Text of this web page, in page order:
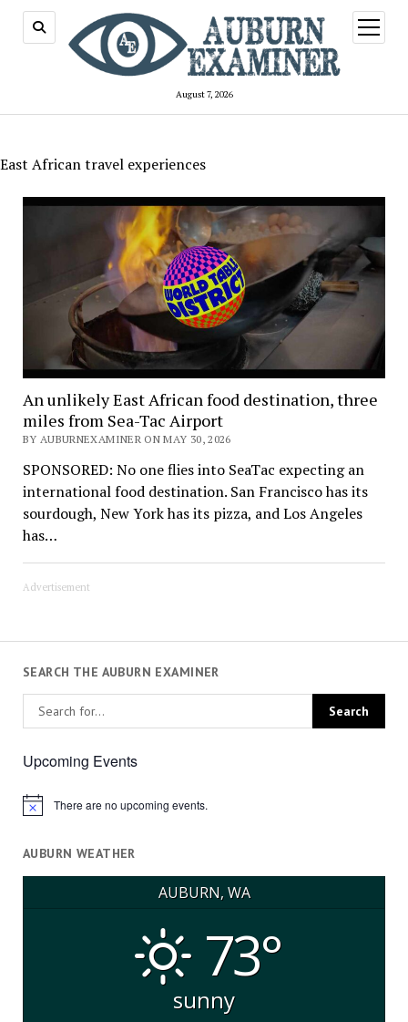
August 7, 2026
open
menu
East African travel experiences
An unlikely East African food destination, three
miles from Sea-Tac Airport
BY AUBURNEXAMINER ON MAY 30, 2026
SPONSORED: No one flies into SeaTac expecting an
international food destination. San Francisco has its
sourdough, New York has its pizza, and Los Angeles
has…
Advertisement
SEARCH THE AUBURN EXAMINER
Upcoming Events
Notice There are no upcoming events.
AUBURN WEATHER
AUBURN, WA
73°
sunny